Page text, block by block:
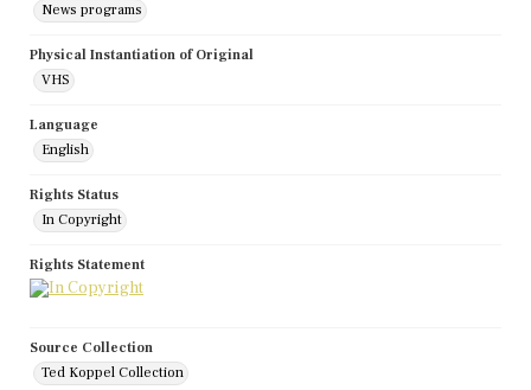
News programs
Physical Instantiation of Original
VHS
Language
English
Rights Status
In Copyright
Rights Statement
Source Collection
Ted Koppel Collection